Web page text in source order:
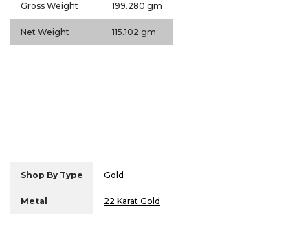
Gross Weight 199.280 gm
Net Weight 115.102 gm
Shop By Type Gold
Metal 22 Karat Gold